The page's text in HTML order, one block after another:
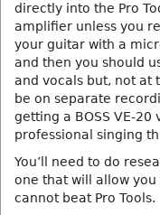
directly into the Pro
amplifier unless you
your guitar with a
and then you should
and vocals but, not at
be on separate
getting a BOSS VE-20
professional singing
You’ll need to do
one that will allow
cannot beat Pro Tools.